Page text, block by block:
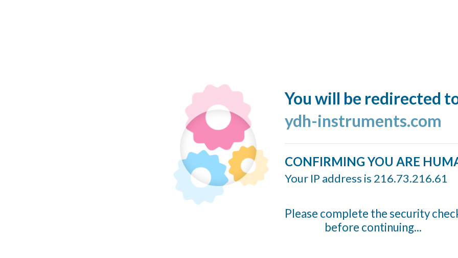
You will be redirected
ydh-instruments.com
CONFIRMING YOU ARE
Your IP address is 216.73.216.61
Please complete the security
before continuing...